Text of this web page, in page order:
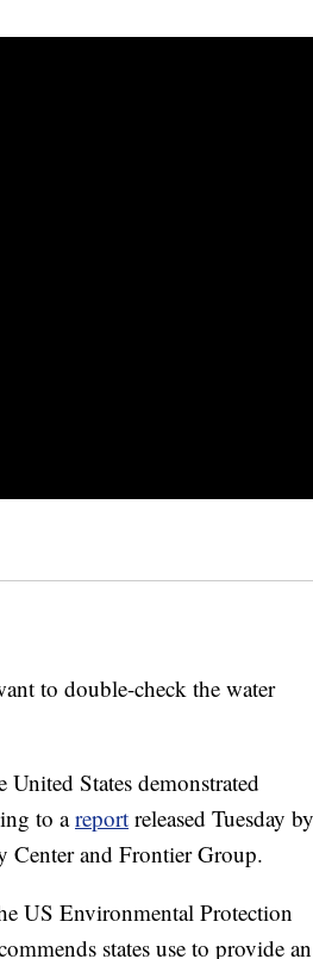
to double-check the water
United States demonstrated
to areport released Tuesday by
Center and Frontier Group.
US Environmental Protection
states use to provide an